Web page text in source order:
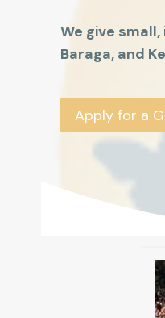
We give
Baraga, and
Apply for a